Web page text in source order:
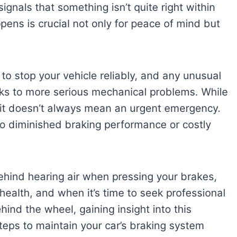
that something isn’t quite right within
is crucial not only for peace of mind but
stop your vehicle reliably, and any unusual
to more serious mechanical problems. While
always mean an urgent emergency.
diminished braking performance or costly
hearing air when pressing your brakes,
and when it’s time to seek professional
the wheel, gaining insight into this
to maintain your car’s braking system